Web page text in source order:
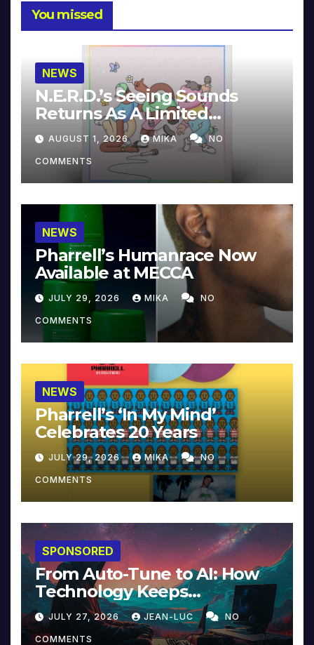
You missed
NEWS
N.E.R.D.’s Seeing Sounds
Returns As A Limited
Collector’s Edition
AUGUST 1, 2026 MIKA NO
COMMENTS
NEWS
Pharrell’s Humanrace Now
Available at MECCA
JULY 29, 2026 MIKA NO
COMMENTS
NEWS
Pharrell’s ‘In My Mind’
Celebrates 20 Years
JULY 29, 2026 MIKA NO
COMMENTS
SPONSORED
From Auto-Tune to AI: How
Technology Keeps
Reinventing Intimacy in
Music and Beyond
JULY 27, 2026 JEAN-LUC NO
COMMENTS